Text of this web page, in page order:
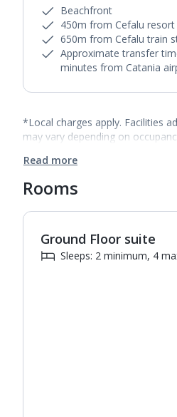
Beachfront
450m from Cefalu resort
650m from Cefalu train
Approximate transfer
minutes from Catania
*Local charges apply. Facilities
may vary depending on
Read more
Rooms
Ground Floor suite
Sleeps: 2 minimum, 4